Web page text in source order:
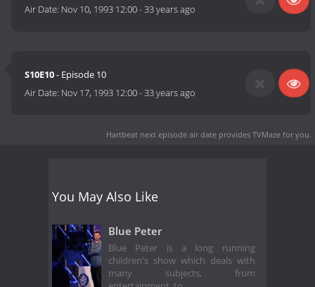
Air Date: Nov 10, 1993 12:00-33 years ago
S10E10- Episode 10
Air Date: Nov 17, 1993 12:00-33 years ago
Hartbeat next episode air date provides TVMaze for you.
You May Also Like
Blue Peter
Blue Peter is a long running
children's show which deals with
many subjects, from